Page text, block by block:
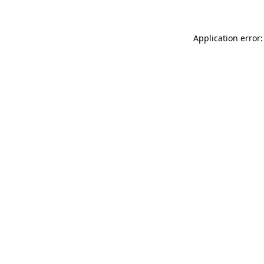
Application